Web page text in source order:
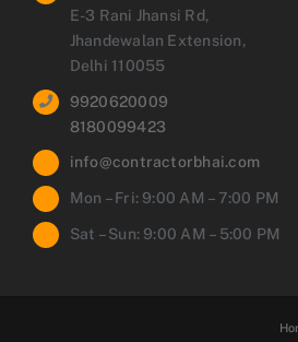
E-3 Rani Jhansi Rd,
Jhandewalan Extension,
Delhi 110055
9920620009
8180099423
info@contractorbhai.com
Mon – Fri: 9:00 AM – 7:00 PM
Sat – Sun: 9:00 AM – 5:00 PM